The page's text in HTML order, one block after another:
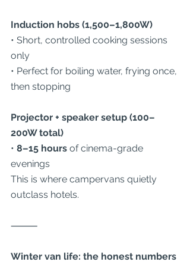
Induction hobs (1,500–1,800W)
• Short, controlled cooking sessions
only
• Perfect for boiling water, frying once,
then stopping
Projector + speaker setup (100–
200W total)
• 8–15 hours of cinema-grade
evenings
This is where campervans quietly
outclass hotels.
⸻
Winter van life: the honest numbers